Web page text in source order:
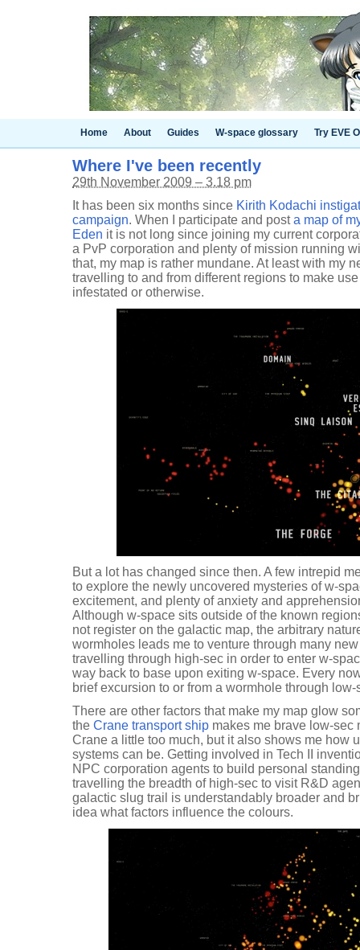
Home About Guides W-space glossary Try EVE
Where I've been recently
29th November 2009 – 3.18 pm
It has been six months since Kirith Kodachi
campaign. When I participate and posta map of
Eden it is not long since joining my current
a PvP corporation and plenty of mission running
that, my map is rather mundane. At least with my
travelling to and from different regions to make
infestated or otherwise.
But a lot has changed since then. A few intrepid
to explore the newly uncovered mysteries of w-
excitement, and plenty of anxiety and
Although w-space sits outside of the known
not register on the galactic map, the arbitrary
wormholes leads me to venture through many
travelling through high-sec in order to enter w-
way back to base upon exiting w-space. Every
brief excursion to or from a wormhole through
There are other factors that make my map glow
the Crane transport ship makes me brave low-sec
Crane a little too much, but it also shows me how
systems can be. Getting involved in Tech II
NPC corporation agents to build personal
travelling the breadth of high-sec to visit R&D
galactic slug trail is understandably broader and
idea what factors influence the colours.